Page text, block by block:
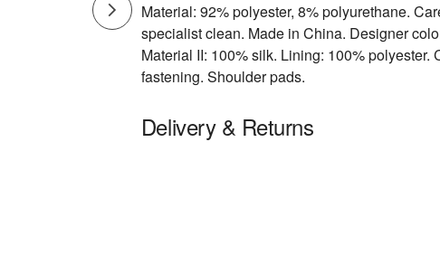
Material: 92% polyester, 8% polyurethane.
specialist clean. Made in China. Designer
Material II: 100% silk. Lining: 100% polyester.
fastening. Shoulder pads.
Delivery & Returns